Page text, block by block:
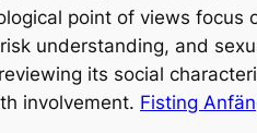
point of views
understanding, and
its social
involvement. Fisting